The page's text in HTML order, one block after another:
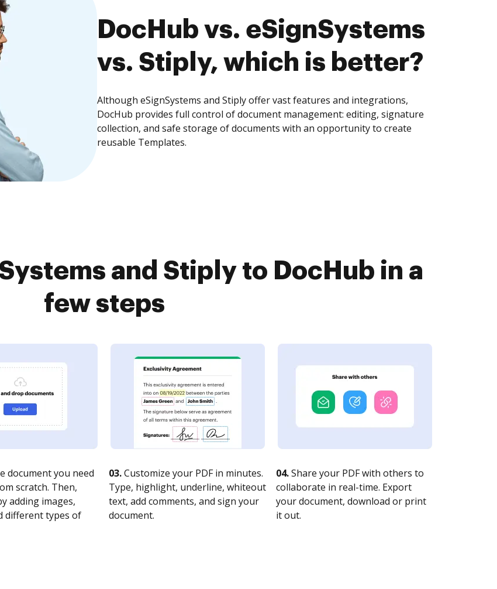
DocHub vs. eSignSystems
vs. Stiply, which is better?
Although eSignSystems and Stiply offer vast features and integrations,
DocHub provides full control of document management: editing, signature
collection, and safe storage of documents with an opportunity to create
reusable Templates.
and Stiply to DocHub in a
few steps
document you need
scratch. Then,
adding images,
different types of
03.Customize your PDF in minutes.
Type, highlight, underline, whiteout
text, add comments, and sign your
document.
04.Share your PDF with others to
collaborate in real-time. Export
your document, download or print
it out.